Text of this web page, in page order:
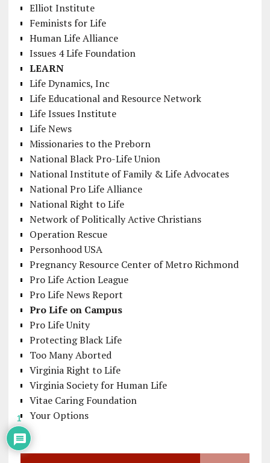
Elliot Institute
Feminists for Life
Human Life Alliance
Issues 4 Life Foundation
LEARN
Life Dynamics, Inc
Life Educational and Resource Network
Life Issues Institute
Life News
Missionaries to the Preborn
National Black Pro-Life Union
National Institute of Family & Life Advocates
National Pro Life Alliance
National Right to Life
Network of Politically Active Christians
Operation Rescue
Personhood USA
Pregnancy Resource Center of Metro Richmond
Pro Life Action League
Pro Life News Report
Pro Life on Campus
Pro Life Unity
Protecting Black Life
Too Many Aborted
Virginia Right to Life
Virginia Society for Human Life
Vitae Caring Foundation
Your Options
1